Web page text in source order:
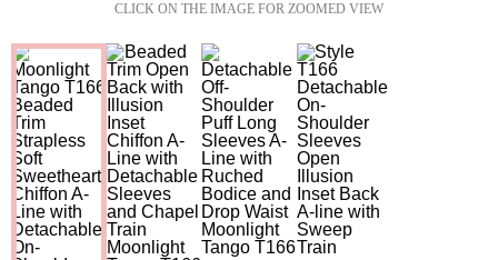
CLICK ON THE IMAGE FOR ZOOMED VIEW